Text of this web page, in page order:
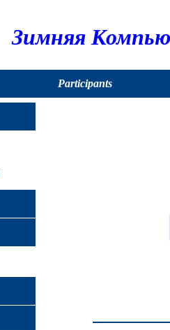
Зимняя
Participants